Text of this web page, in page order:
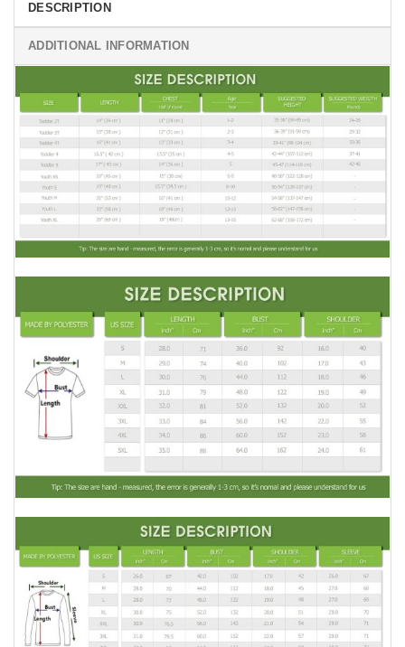
DESCRIPTION
ADDITIONAL INFORMATION